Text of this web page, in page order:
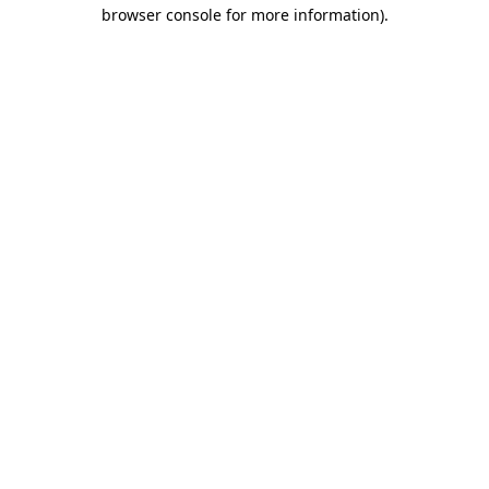
browser console for more information).